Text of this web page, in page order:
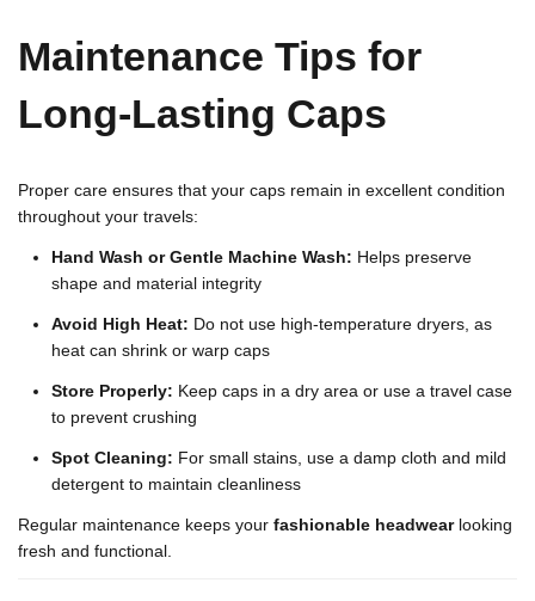
Maintenance Tips for
Long-Lasting Caps
Proper care ensures that your caps remain in excellent condition
throughout your travels:
Hand Wash or Gentle Machine Wash: Helps preserve
shape and material integrity
Avoid High Heat: Do not use high-temperature dryers, as
heat can shrink or warp caps
Store Properly: Keep caps in a dry area or use a travel case
to prevent crushing
Spot Cleaning: For small stains, use a damp cloth and mild
detergent to maintain cleanliness
Regular maintenance keeps your fashionable headwearlooking
fresh and functional.